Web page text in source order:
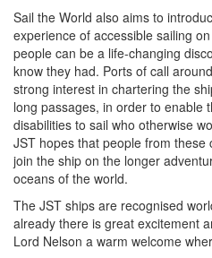
Sail the World also aims to
experience of accessible sailing
people can be a life-changing
know they had. Ports of call
strong interest in chartering the
long passages, in order to enable
disabilities to sail who otherwise
JST hopes that people from these
join the ship on the longer
oceans of the world.
The JST ships are recognised
already there is great excitement
Lord Nelson a warm welcome